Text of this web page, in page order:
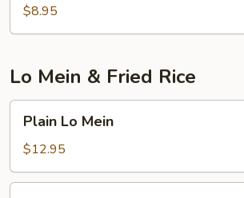
Chicken
Soup
$8.95
Lo Mein & Fried Rice
Mein
Plain Lo Mein
$12.95